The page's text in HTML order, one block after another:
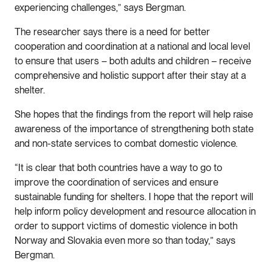
experiencing challenges,” says Bergman.
The researcher says there is a need for better
cooperation and coordination at a national and local level
to ensure that users – both adults and children – receive
comprehensive and holistic support after their stay at a
shelter.
She hopes that the findings from the report will help raise
awareness of the importance of strengthening both state
and non-state services to combat domestic violence.
“It is clear that both countries have a way to go to
improve the coordination of services and ensure
sustainable funding for shelters. I hope that the report will
help inform policy development and resource allocation in
order to support victims of domestic violence in both
Norway and Slovakia even more so than today,” says
Bergman.